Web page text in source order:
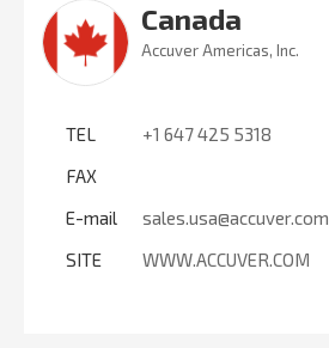
Canada
Accuver Americas, Inc.
TEL
+1 647 425 5318
FAX
E-mail
sales.usa@accuver.com
SITE
WWW.ACCUVER.COM